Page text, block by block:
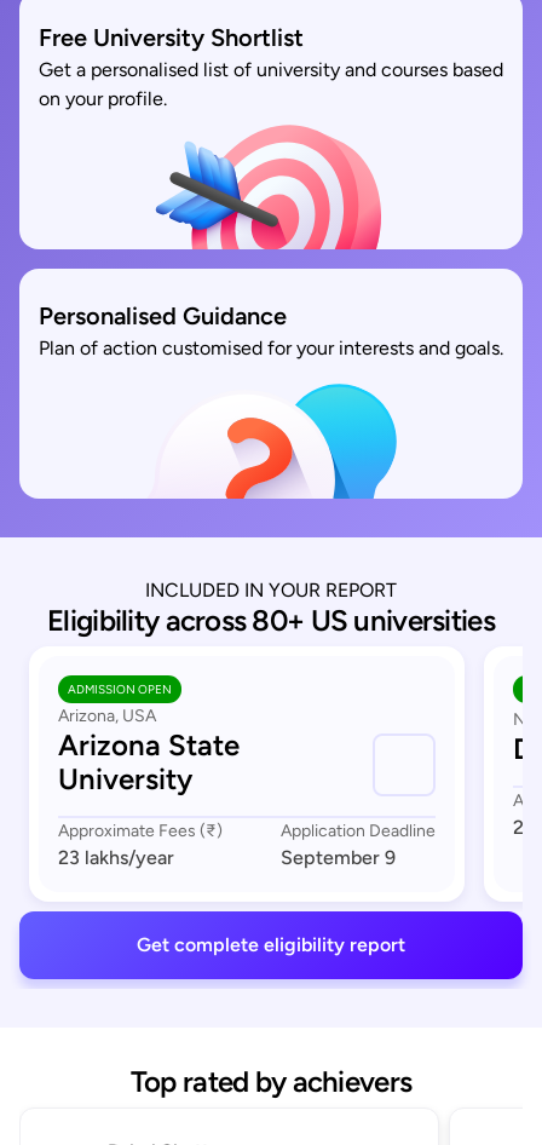
Free University Shortlist
Get a personalised list of university and courses based
on your profile.
Personalised Guidance
Plan of action customised for your interests and goals.
INCLUDED IN YOUR REPORT
Eligibility across 80+ US universities
ADMISSION OPEN
Arizona, USA
Arizona State
University
Approximate Fees (₹)
23 lakhs/year
Application Deadline
September 9
23
Get complete eligibility report
Top rated by achievers